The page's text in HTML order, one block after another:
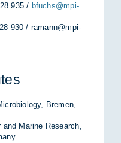
935 / bfuchs@mpi-
930 / ramann@mpi-
Bre­men,
Mar­ine Re­search,